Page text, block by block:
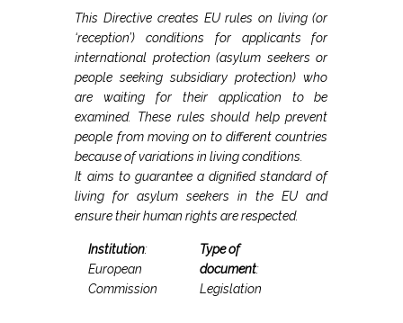
This Directive creates EU rules on living (or
‘reception’) conditions for applicants for
international protection (asylum seekers or
people seeking subsidiary protection) who
are waiting for their application to be
examined. These rules should help prevent
people from moving on to different countries
because of variations in living conditions.
It aims to guarantee a dignified standard of
living for asylum seekers in the EU and
ensure their human rights are respected.
Institution:
European
Commission
Type of
document:
Legislation